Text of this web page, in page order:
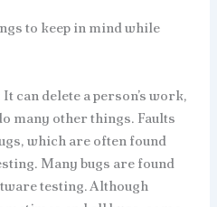
to keep in mind while
can delete a person’s work,
many other things. Faults
which are often found
Many bugs are found
testing. Although